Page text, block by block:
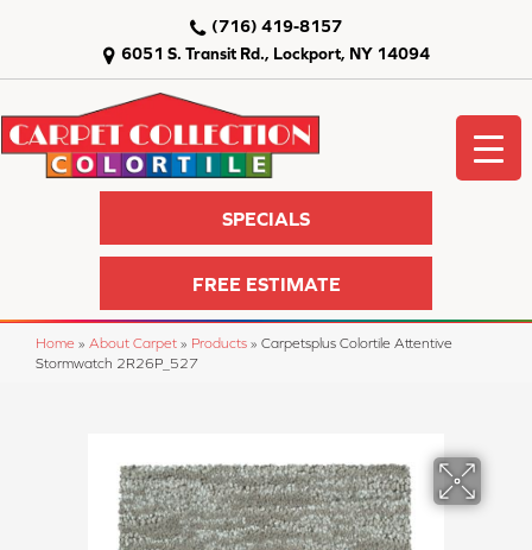
6051 S. Transit Rd., Lockport, NY 14094
(716) 419-8157
SPECIALS
FREE ESTIMATE
Home » About Carpet » Products » Carpetsplus Colortile Attentive
Stormwatch 2R26P_527